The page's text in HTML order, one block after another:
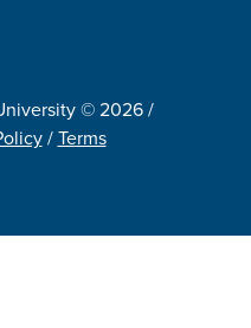
© 2026 /
/Terms